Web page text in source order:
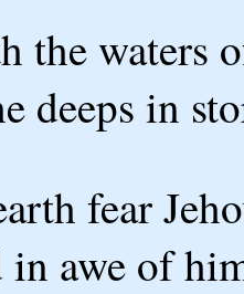
the waters
deeps in
fear
in awe of